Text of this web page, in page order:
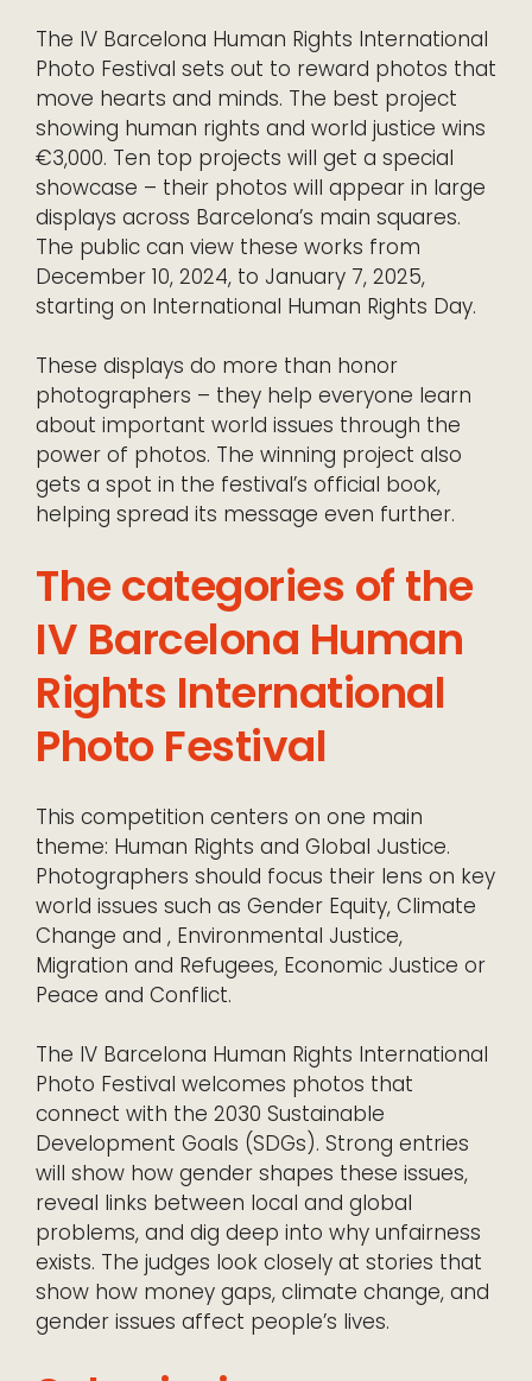
The IV Barcelona Human Rights International
Photo Festival sets out to reward photos that
move hearts and minds. The best project
showing human rights and world justice wins
€3,000. Ten top projects will get a special
showcase – their photos will appear in large
displays across Barcelona’s main squares.
The public can view these works from
December 10, 2024, to January 7, 2025,
starting on International Human Rights Day.
These displays do more than honor
photographers – they help everyone learn
about important world issues through the
power of photos. The winning project also
gets a spot in the festival’s official book,
helping spread its message even further.
The categories of the
IV Barcelona Human
Rights International
Photo Festival
This competition centers on one main
theme: Human Rights and Global Justice.
Photographers should focus their lens on key
world issues such as Gender Equity, Climate
Change and , Environmental Justice,
Migration and Refugees, Economic Justice or
Peace and Conflict.
The IV Barcelona Human Rights International
Photo Festival welcomes photos that
connect with the 2030 Sustainable
Development Goals (SDGs). Strong entries
will show how gender shapes these issues,
reveal links between local and global
problems, and dig deep into why unfairness
exists. The judges look closely at stories that
show how money gaps, climate change, and
gender issues affect people’s lives.